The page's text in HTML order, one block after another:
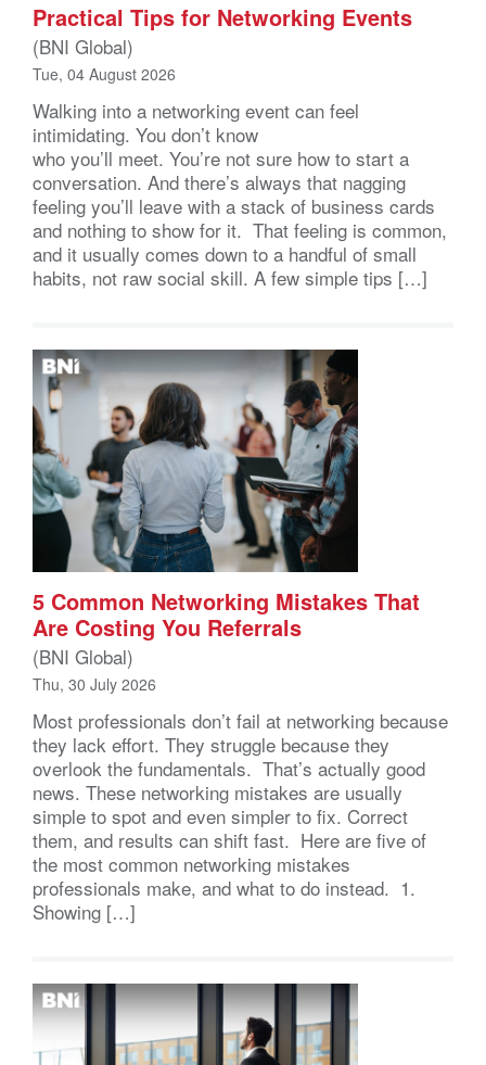
Practical Tips for Networking Events
(BNI Global)
Tue, 04 August 2026
Walking into a networking event can feel
intimidating. You don’t know
who you’ll meet. You’re not sure how to start a
conversation. And there’s always that nagging
feeling you’ll leave with a stack of business cards
and nothing to show for it. That feeling is common,
and it usually comes down to a handful of small
habits, not raw social skill. A few simple tips […]
5 Common Networking Mistakes That
Are Costing You Referrals
(BNI Global)
Thu, 30 July 2026
Most professionals don’t fail at networking because
they lack effort. They struggle because they
overlook the fundamentals. That’s actually good
news. These networking mistakes are usually
simple to spot and even simpler to fix. Correct
them, and results can shift fast. Here are five of
the most common networking mistakes
professionals make, and what to do instead. 1.
Showing […]